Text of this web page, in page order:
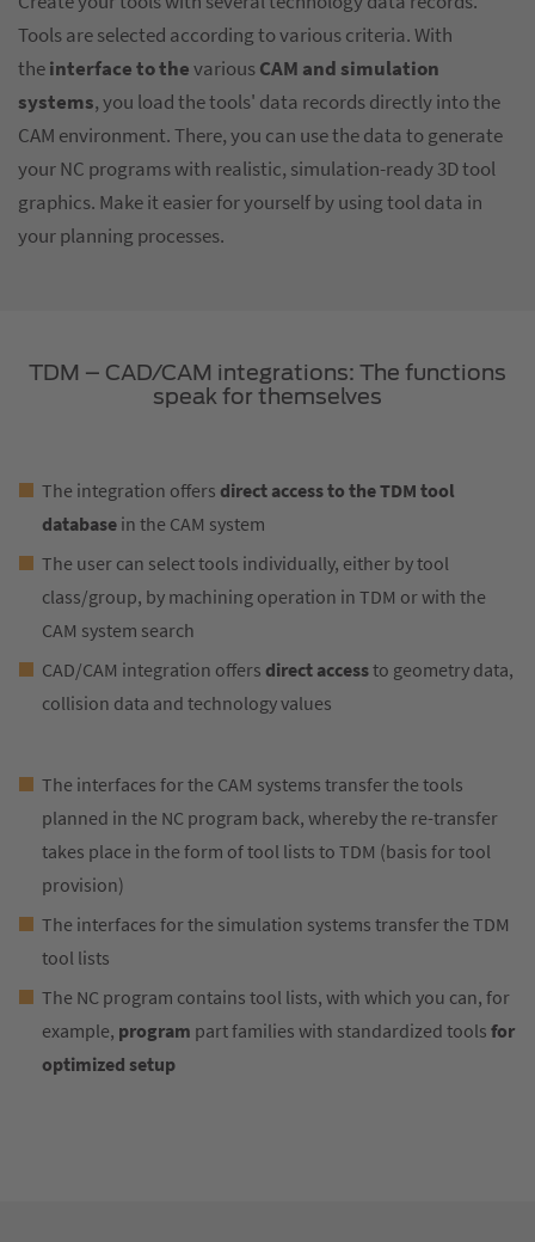
Tools are selected according to various criteria. With
theinterface to thevariousCAM and simulation
systems, you load the tools' data records directly into the
CAM environment. There, you can use the data to generate
your NC programs with realistic, simulation-ready 3D tool
graphics. Make it easier for yourself by using tool data in
your planning processes.
TDM – CAD/CAM integrations: The functions
speak for themselves
The integration offers direct access to the TDM tool
database in the CAM system
The user can select tools individually, either by tool
class/group, by machining operation in TDM or with the
CAM system search
CAD/CAM integration offers direct accessto geometry data,
collision data and technology values
The interfaces for the CAM systems transfer the tools
planned in the NC program back, whereby the re-transfer
takes place in the form of tool lists to TDM (basis for tool
provision)
The interfaces for the simulation systems transfer the TDM
tool lists
The NC program contains tool lists, with which you can, for
example, program part families with standardized tools for
optimized setup